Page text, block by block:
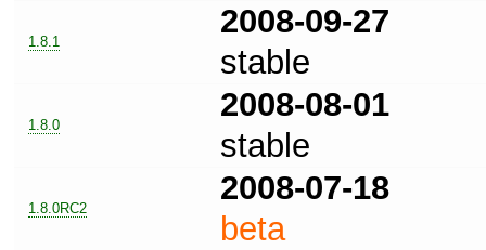
1.8.1
2008-09-27
stable
1.8.0
2008-08-01
stable
1.8.0RC2
2008-07-18
beta